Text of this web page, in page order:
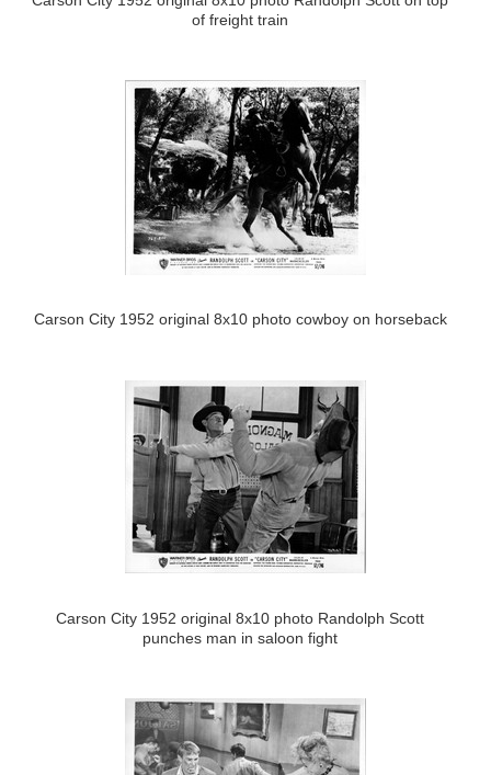
of freight train
Carson City 1952 original 8x10 photo cowboy on horseback
Carson City 1952 original 8x10 photo Randolph Scott
punches man in saloon fight